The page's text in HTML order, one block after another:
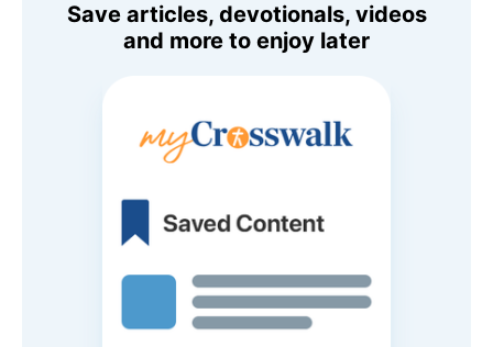
Save articles, devotionals, videos
and more to enjoy later